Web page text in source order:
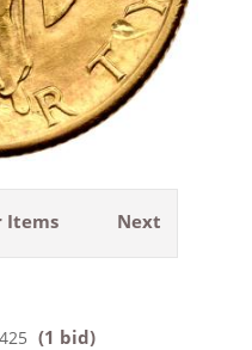
Next
Items
(1 bid)